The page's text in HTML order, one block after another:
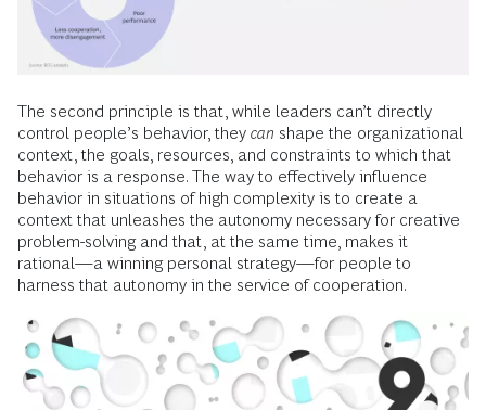
The second principle is that, while leaders can’t directly
control people’s behavior, they can shape the organizational
context, the goals, resources, and constraints to which that
behavior is a response. The way to effectively influence
behavior in situations of high complexity is to create a
context that unleashes the autonomy necessary for creative
problem-solving and that, at the same time, makes it
rational—a winning personal strategy—for people to
harness that autonomy in the service of cooperation.